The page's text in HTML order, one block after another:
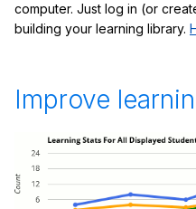
computer. Just log in (or
building your learning library.
Improve